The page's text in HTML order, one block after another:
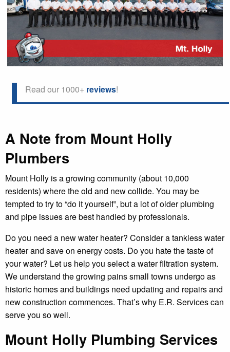
Read our 1000+ reviews!
A Note from Mount Holly
Plumbers
Mount Holly is a growing community (about 10,000
residents) where the old and new collide. You may be
tempted to try to “do it yourself”, but a lot of older plumbing
and pipe issues are best handled by professionals.
Do you need a new water heater? Consider a tankless water
heater and save on energy costs. Do you hate the taste of
your water? Let us help you select a water filtration system.
We understand the growing pains small towns undergo as
historic homes and buildings need updating and repairs and
new construction commences. That’s why E.R. Services can
serve you so well.
Mount Holly Plumbing Services